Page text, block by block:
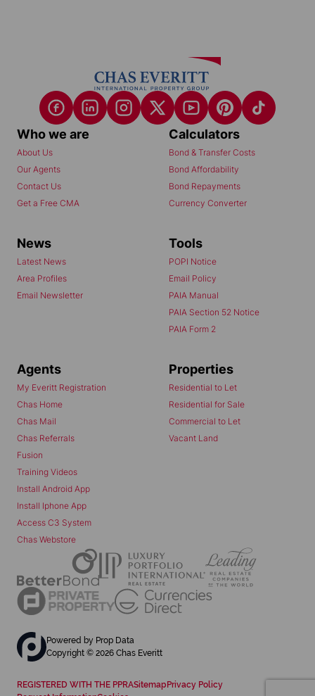
Who we are
About Us
Our Agents
Contact Us
Get a Free CMA
Calculators
Bond & Transfer Costs
Bond Affordability
Bond Repayments
Currency Converter
News
Latest News
Area Profiles
Email Newsletter
Tools
POPI Notice
Email Policy
PAIA Manual
PAIA Section 52 Notice
PAIA Form 2
Agents
My Everitt Registration
Chas Home
Chas Mail
Chas Referrals
Fusion
Training Videos
Install Android App
Install Iphone App
Access C3 System
Chas Webstore
Properties
Residential to Let
Residential for Sale
Commercial to Let
Vacant Land
Powered by Prop Data
Copyright © 2026 Chas Everitt
REGISTERED WITH THE PPRASitemap Privacy Policy